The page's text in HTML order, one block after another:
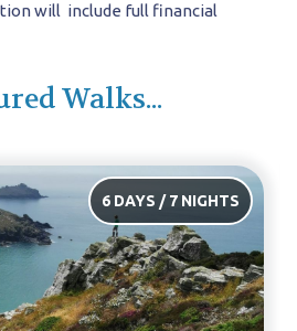
will include full financial
Walks...
6 DAYS / 7 NIGHTS